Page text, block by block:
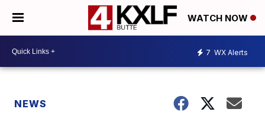
WATCH NOW
7 WX Alerts
NEWS